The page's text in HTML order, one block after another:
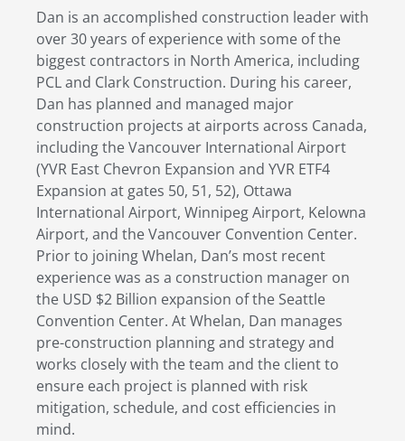
Dan is an accomplished construction leader with
over 30 years of experience with some of the
biggest contractors in North America, including
PCL and Clark Construction. During his career,
Dan has planned and managed major
construction projects at airports across Canada,
including the Vancouver International Airport
(YVR East Chevron Expansion and YVR ETF4
Expansion at gates 50, 51, 52), Ottawa
International Airport, Winnipeg Airport, Kelowna
Airport, and the Vancouver Convention Center.
Prior to joining Whelan, Dan’s most recent
experience was as a construction manager on
the USD $2 Billion expansion of the Seattle
Convention Center. At Whelan, Dan manages
pre-construction planning and strategy and
works closely with the team and the client to
ensure each project is planned with risk
mitigation, schedule, and cost efficiencies in
mind.